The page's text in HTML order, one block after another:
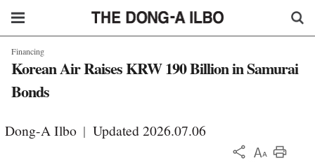
Financing
Korean Air Raises KRW 190 Billion in Samurai
Bonds
Dong-A Ilbo | Updated 2026.07.06